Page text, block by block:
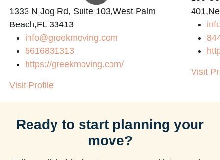
1333 N Jog Rd, Suite 103,West Palm
Beach,FL 33413
info@greekmoving.com
5616831313
https://greekmoving.com/
Visit Profile
Visit
Ready to start planning your
move?